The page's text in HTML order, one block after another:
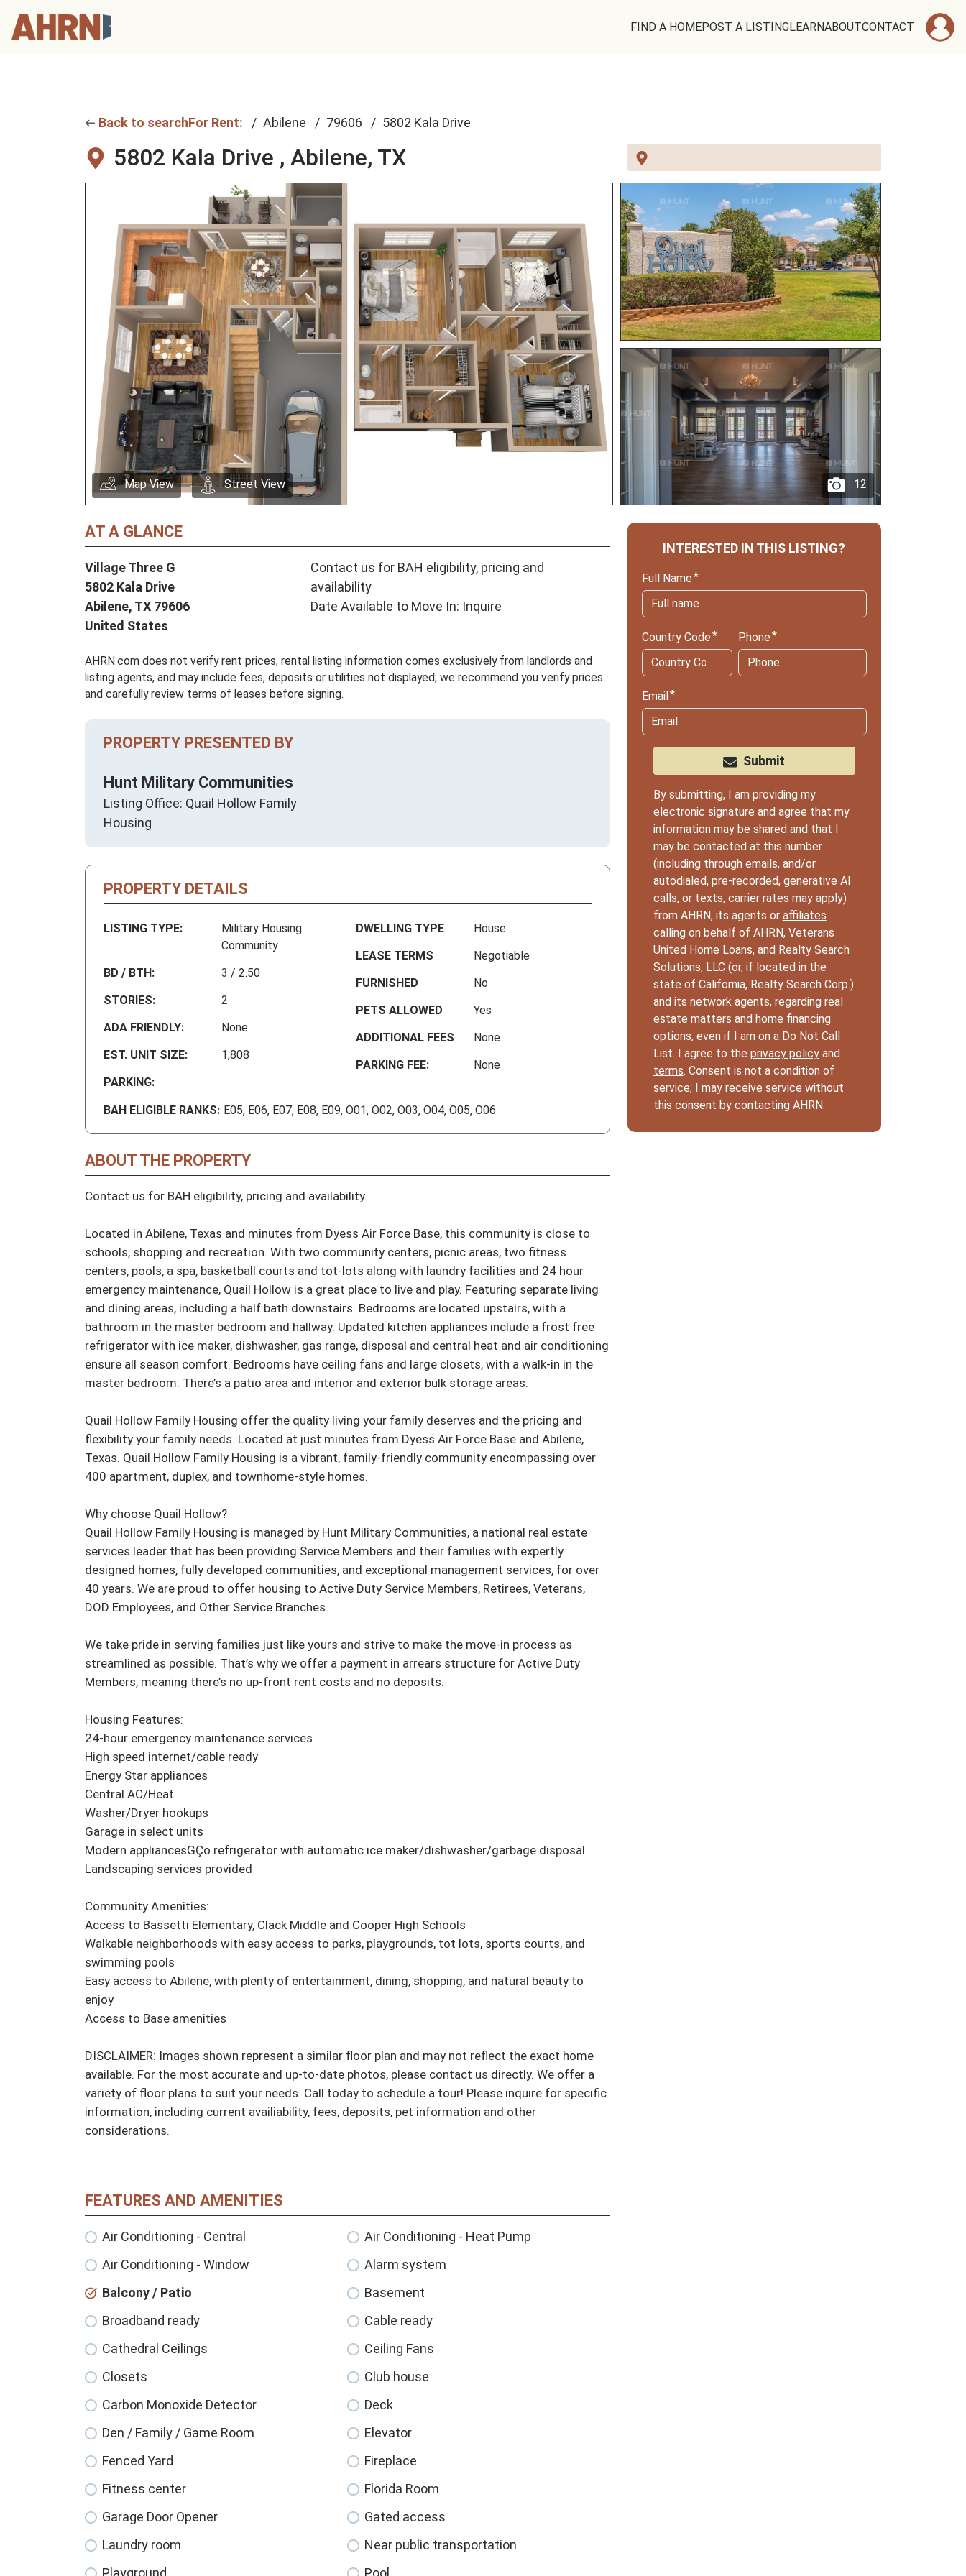
FIND A HOMEPOST A LISTINGLEARNABOUTCONTACT
Back to searchFor Rent: Abilene 79606 5802 Kala Drive
5802 Kala Drive , Abilene, TX
12
Map View Street View
AT A GLANCE
Village Three G
5802 Kala Drive
Abilene, TX 79606
United States
Contact us for BAH eligibility, pricing and
availability
Date Available to Move In: Inquire
AHRN.com does not verify rent prices, rental listing information comes exclusively from landlords and
listing agents, and may include fees, deposits or utilities not displayed; we recommend you verify prices
and carefully review terms of leases before signing.
PROPERTY PRESENTED BY
Hunt Military Communities
Listing Office: Quail Hollow Family
Housing
PROPERTY DETAILS
LISTING TYPE:
Military Housing
Community
BD / BTH:
3 / 2.50
STORIES:
2
ADA FRIENDLY:
None
EST. UNIT SIZE:
1,808
PARKING:
DWELLING TYPE
House
LEASE TERMS
Negotiable
FURNISHED
No
PETS ALLOWED
Yes
ADDITIONAL FEES
None
PARKING FEE:
None
BAH ELIGIBLE RANKS: E05, E06, E07, E08, E09, O01, O02, O03, O04, O05, O06
ABOUT THE PROPERTY
Contact us for BAH eligibility, pricing and availability.
Located in Abilene, Texas and minutes from Dyess Air Force Base, this community is close to
schools, shopping and recreation. With two community centers, picnic areas, two fitness
centers, pools, a spa, basketball courts and tot-lots along with laundry facilities and 24 hour
emergency maintenance, Quail Hollow is a great place to live and play. Featuring separate living
and dining areas, including a half bath downstairs. Bedrooms are located upstairs, with a
bathroom in the master bedroom and hallway. Updated kitchen appliances include a frost free
refrigerator with ice maker, dishwasher, gas range, disposal and central heat and air conditioning
ensure all season comfort. Bedrooms have ceiling fans and large closets, with a walk-in in the
master bedroom. There’s a patio area and interior and exterior bulk storage areas.
Quail Hollow Family Housing offer the quality living your family deserves and the pricing and
flexibility your family needs. Located at just minutes from Dyess Air Force Base and Abilene,
Texas. Quail Hollow Family Housing is a vibrant, family-friendly community encompassing over
400 apartment, duplex, and townhome-style homes.
Why choose Quail Hollow?
Quail Hollow Family Housing is managed by Hunt Military Communities, a national real estate
services leader that has been providing Service Members and their families with expertly
designed homes, fully developed communities, and exceptional management services, for over
40 years. We are proud to offer housing to Active Duty Service Members, Retirees, Veterans,
DOD Employees, and Other Service Branches.
We take pride in serving families just like yours and strive to make the move-in process as
streamlined as possible. That’s why we offer a payment in arrears structure for Active Duty
Members, meaning there’s no up-front rent costs and no deposits.
Housing Features:
24-hour emergency maintenance services
High speed internet/cable ready
Energy Star appliances
Central AC/Heat
Washer/Dryer hookups
Garage in select units
Modern appliancesGÇö refrigerator with automatic ice maker/dishwasher/garbage disposal
Landscaping services provided
Community Amenities:
Access to Bassetti Elementary, Clack Middle and Cooper High Schools
Walkable neighborhoods with easy access to parks, playgrounds, tot lots, sports courts, and
swimming pools
Easy access to Abilene, with plenty of entertainment, dining, shopping, and natural beauty to
enjoy
Access to Base amenities
DISCLAIMER: Images shown represent a similar floor plan and may not reflect the exact home
available. For the most accurate and up-to-date photos, please contact us directly. We offer a
variety of floor plans to suit your needs. Call today to schedule a tour! Please inquire for specific
information, including current availiability, fees, deposits, pet information and other
considerations.
FEATURES AND AMENITIES
Air Conditioning - Central
Air Conditioning - Heat Pump
Air Conditioning - Window
Alarm system
Balcony / Patio
Basement
Broadband ready
Cable ready
Cathedral Ceilings
Ceiling Fans
Closets
Club house
Carbon Monoxide Detector
Deck
Den / Family / Game Room
Elevator
Fenced Yard
Fireplace
Fitness center
Florida Room
Garage Door Opener
Gated access
Laundry room
Near public transportation
Playground
Pool
INTERESTED IN THIS LISTING?
Full Name
Country Code Phone
Email
Submit
By submitting, I am providing my
electronic signature and agree that my
information may be shared and that I
may be contacted at this number
(including through emails, and/or
autodialed, pre-recorded, generative AI
calls, or texts, carrier rates may apply)
from AHRN, its agents or affiliates
calling on behalf of AHRN, Veterans
United Home Loans, and Realty Search
Solutions, LLC (or, if located in the
state of California, Realty Search Corp.)
and its network agents, regarding real
estate matters and home financing
options, even if I am on a Do Not Call
List. I agree to the privacy policyand
terms. Consent is not a condition of
service; I may receive service without
this consent by contacting AHRN.